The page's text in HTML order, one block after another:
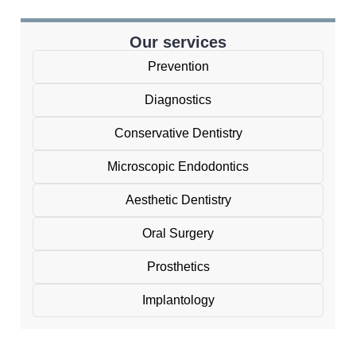
Our services
Prevention
Diagnostics
Conservative Dentistry
Microscopic Endodontics
Aesthetic Dentistry
Oral Surgery
Prosthetics
Implantology